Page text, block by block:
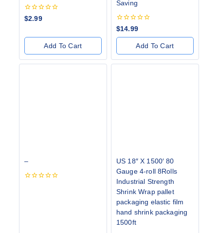
0
5
$2.99
Add To Cart
Saving
0
of
$14.99
Add To Cart
–
US 18″ X 1500′ 80
Gauge 4-roll 8Rolls
Industrial Strength
Shrink Wrap pallet
packaging elastic film
hand shrink packaging
1500ft